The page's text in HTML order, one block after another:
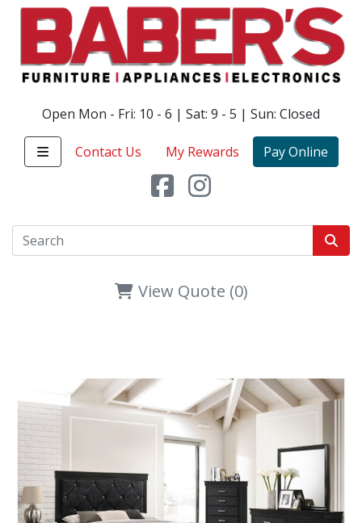
Open Mon - Fri: 10 - 6 | Sat: 9 - 5 | Sun: Closed
Contact Us My Rewards Pay Online
View Quote (0)